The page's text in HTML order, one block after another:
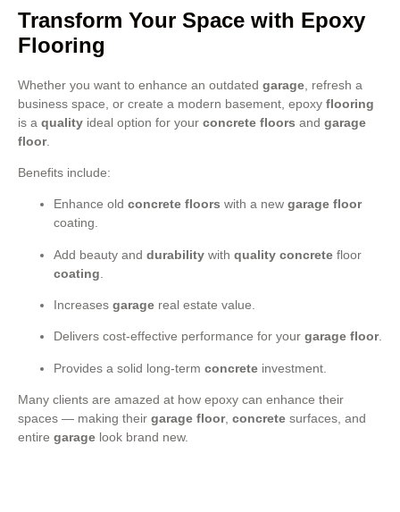
Transform Your Space with Epoxy
Flooring
Whether you want to enhance an outdated garage , refresh a
business space, or create a modern basement, epoxy flooring
is a quality ideal option for your concrete floors and garage
floor.
Benefits include:
Enhance old concrete floors with a new garage floor
coating.
Add beauty and durability with quality concrete floor
coating
Increases garage real estate value.
Delivers cost-effective performance for your garage floor.
Provides a solid long-term concrete investment.
Many clients are amazed at how epoxy can enhance their
spaces — making their garage floor, concrete surfaces, and
entire garage look brand new.